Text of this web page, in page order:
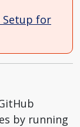
Setup for
by running